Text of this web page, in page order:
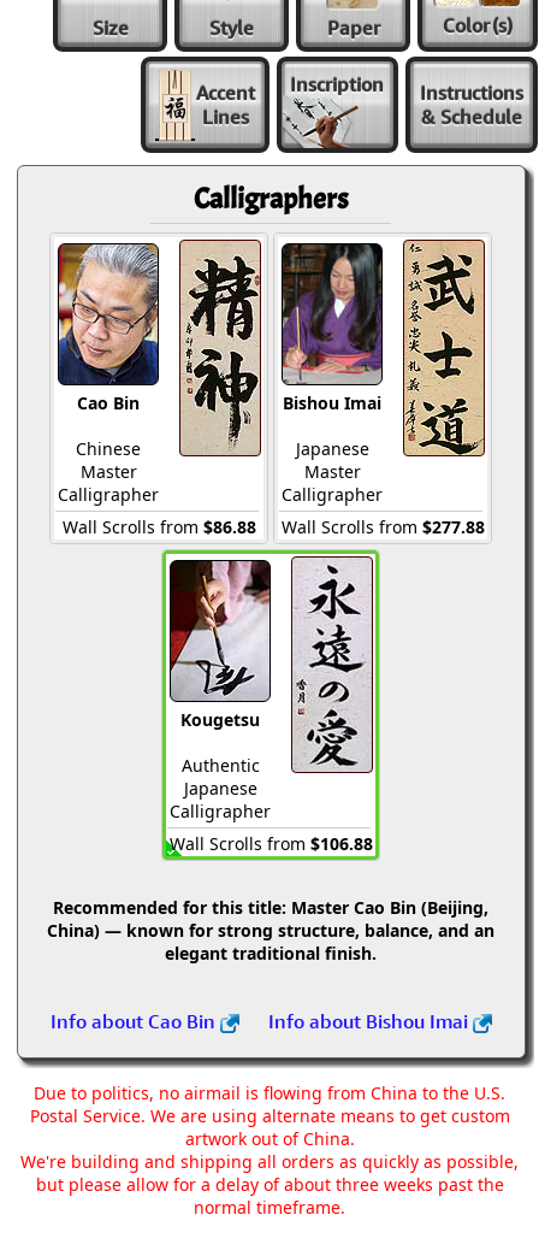
Size Style Paper Color(s)
Accent
Lines
Inscription
Instructions
& Schedule
Calligraphers
Cao Bin
Chinese
Master
Calligrapher
Wall Scrolls from $86.88
Bishou Imai
Japanese
Master
Calligrapher
Wall Scrolls from $277.88
Kougetsu
Authentic
Japanese
Calligrapher
Wall Scrolls from $106.88
Recommended for this title: Master Cao Bin (Beijing,
China) — known for strong structure, balance, and an
elegant traditional finish.
Info about Cao Bin Info about Bishou Imai
Due to politics, no airmail is flowing from China to the U.S.
Postal Service. We are using alternate means to get custom
artwork out of China.
We're building and shipping all orders as quickly as possible,
but please allow for a delay of about three weeks past the
normal timeframe.